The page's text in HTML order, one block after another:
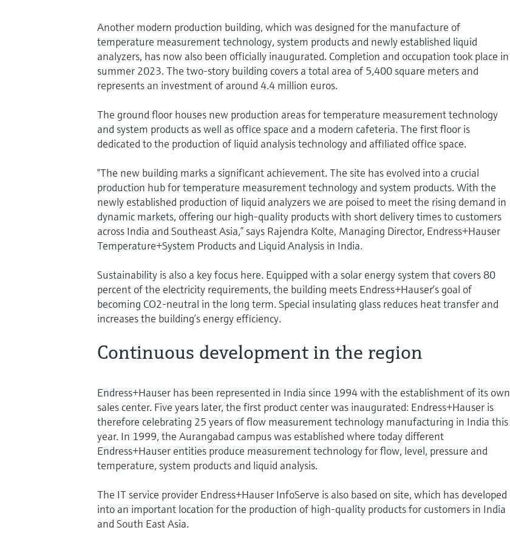
Another modern production building, which was designed for the manufacture of
temperature measurement technology, system products and newly established liquid
analyzers, has now also been officially inaugurated. Completion and occupation took place in
summer 2023. The two-story building covers a total area of 5,400 square meters and
represents an investment of around 4.4 million euros.
The ground floor houses new production areas for temperature measurement technology
and system products as well as office space and a modern cafeteria. The first floor is
dedicated to the production of liquid analysis technology and affiliated office space.
“The new building marks a significant achievement. The site has evolved into a crucial
production hub for temperature measurement technology and system products. With the
newly established production of liquid analyzers we are poised to meet the rising demand in
dynamic markets, offering our high-quality products with short delivery times to customers
across India and Southeast Asia,” says Rajendra Kolte, Managing Director, Endress+Hauser
Temperature+System Products and Liquid Analysis in India.
Sustainability is also a key focus here. Equipped with a solar energy system that covers 80
percent of the electricity requirements, the building meets Endress+Hauser’s goal of
becoming CO2-neutral in the long term. Special insulating glass reduces heat transfer and
increases the building’s energy efficiency.
Continuous development in the region
Endress+Hauser has been represented in India since 1994 with the establishment of its own
sales center. Five years later, the first product center was inaugurated: Endress+Hauser is
therefore celebrating 25 years of flow measurement technology manufacturing in India this
year. In 1999, the Aurangabad campus was established where today different
Endress+Hauser entities produce measurement technology for flow, level, pressure and
temperature, system products and liquid analysis.
The IT service provider Endress+Hauser InfoServe is also based on site, which has developed
into an important location for the production of high-quality products for customers in India
and South East Asia.